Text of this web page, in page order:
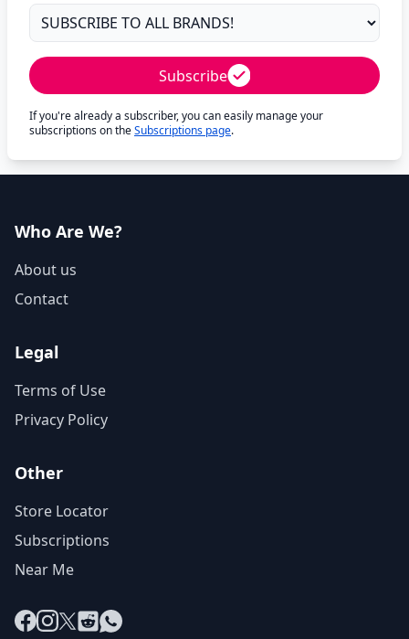
Subscribe
If you're already a subscriber, you can easily manage your
subscriptions on theSubscriptions page.
Who Are We?
About us
Contact
Legal
Terms of Use
Privacy Policy
Other
Store Locator
Subscriptions
Near Me
Facebook
Instagram
X RedditWhatsApp